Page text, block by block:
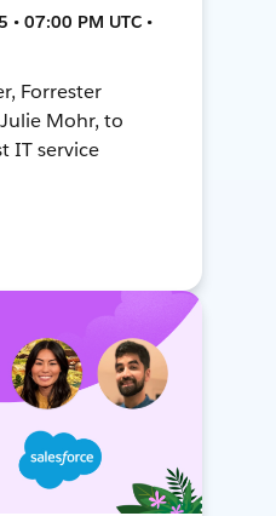
07:00 PM UTC •
Forrester
Mohr, to
IT service